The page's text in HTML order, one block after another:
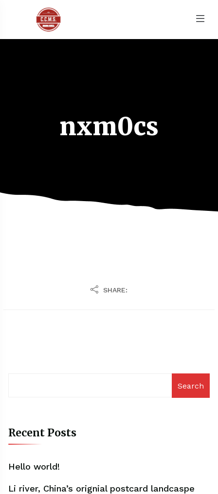
nxm0cs
SHARE:
Search
Recent Posts
Hello world!
Li river, China’s orignial postcard landcaspe